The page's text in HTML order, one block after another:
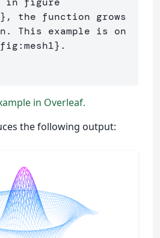
} , the function grows
This example is on
fig:mesh1} .
in Overleaf.
the following output: